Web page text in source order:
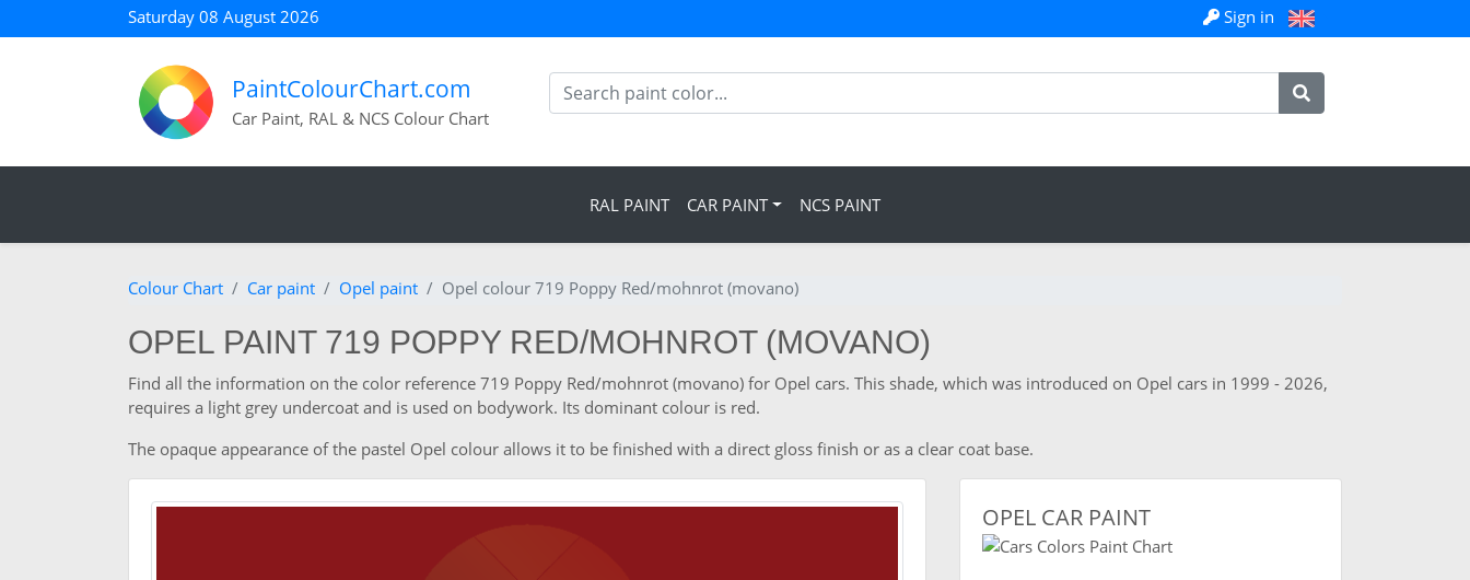
Saturday 08 August 2026 Sign in
PaintColourChart.com
Car Paint, RAL & NCS Colour Chart
RAL PAINT CAR PAINT NCS PAINT
Colour Chart Car paint Opel paint Opel colour 719 Poppy Red/mohnrot (movano)
OPEL PAINT 719 POPPY RED/MOHNROT (MOVANO)
Find all the information on the color reference 719 Poppy Red/mohnrot (movano) for Opel cars. This shade, which was introduced on Opel cars in 1999 - 2026,
requires a light grey undercoat and is used on bodywork. Its dominant colour is red.
The opaque appearance of the pastel Opel colour allows it to be finished with a direct gloss finish or as a clear coat base.
OPEL CAR PAINT